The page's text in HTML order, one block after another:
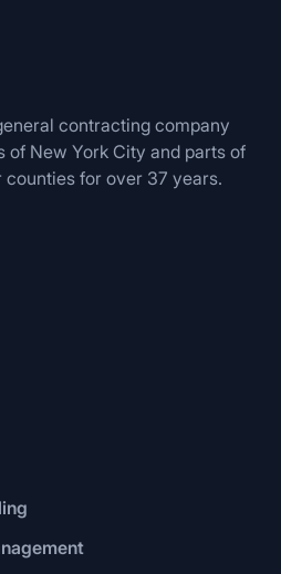
contracting company
of New York City and parts of
counties for over 37 years.